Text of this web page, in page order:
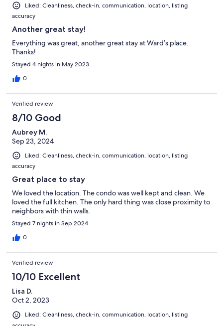
Liked: Cleanliness, check-in, communication, location, listing
accuracy
Another great stay!
Everything was great, another great stay at Ward’s place.
Thanks!
Stayed 4 nights in May 2023
0
Verified review
8/10 Good
Aubrey M.
Sep 23, 2024
Liked: Cleanliness, check-in, communication, location, listing
accuracy
Great place to stay
We loved the location. The condo was well kept and clean. We
loved the full kitchen. The only hard thing was close proximity to
neighbors with thin walls.
Stayed 7 nights in Sep 2024
0
Verified review
10/10 Excellent
Lisa D.
Oct 2, 2023
Liked: Cleanliness, check-in, communication, location, listing